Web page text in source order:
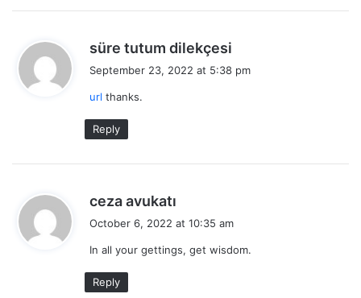
süre tutum dilekçesi
September 23, 2022 at 5:38 pm
url thanks.
Reply
ceza avukatı
s
October 6, 2022 at 10:35 am
In all your gettings, get wisdom.
Reply